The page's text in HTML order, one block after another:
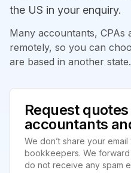
the US in your enquiry.
Many accountants,
remotely, so you can
are based in another state.
Request
accountants
We don’t share your
bookkeepers. We
do not receive any spam